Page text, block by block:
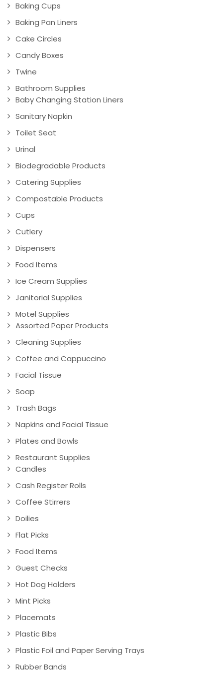
Baking Cups
Baking Pan Liners
Cake Circles
Candy Boxes
Twine
Bathroom Supplies
Baby Changing Station Liners
Sanitary Napkin
Toilet Seat
Urinal
Biodegradable Products
Catering Supplies
Compostable Products
Cups
Cutlery
Dispensers
Food Items
Ice Cream Supplies
Janitorial Supplies
Motel Supplies
Assorted Paper Products
Cleaning Supplies
Coffee and Cappuccino
Facial Tissue
Soap
Trash Bags
Napkins and Facial Tissue
Plates and Bowls
Restaurant Supplies
Candles
Cash Register Rolls
Coffee Stirrers
Doilies
Flat Picks
Food Items
Guest Checks
Hot Dog Holders
Mint Picks
Placemats
Plastic Bibs
Plastic Foil and Paper Serving Trays
Rubber Bands